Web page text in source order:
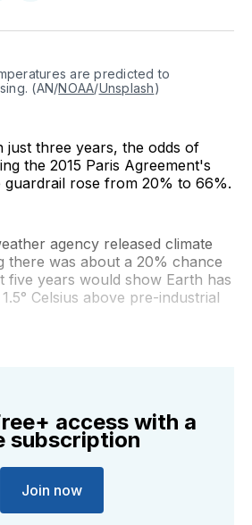
are predicted to
(AN/NOAA/Unsplash)
just three years, the odds of
the 2015 Paris Agreement's
rose from 20% to 66%.
agency released climate
there was about a 20% chance
five years would show Earth has
Celsius above pre-industrial
access with a
subscription
Join now